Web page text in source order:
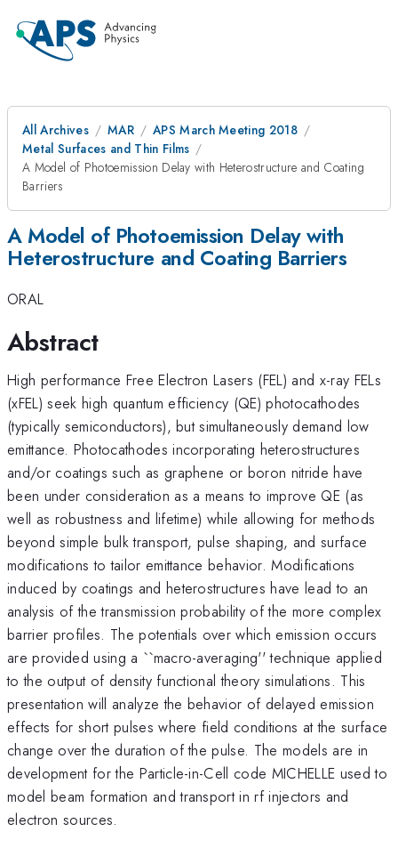
All Archives MAR
APS March Meeting 2018
Metal Surfaces and Thin Films
A Model of Photoemission Delay with Heterostructure and Coating
Barriers
A Model of Photoemission Delay with
Heterostructure and Coating Barriers
ORAL
Abstract
High performance Free Electron Lasers (FEL) and x-ray FELs
(xFEL) seek high quantum efficiency (QE) photocathodes
(typically semiconductors), but simultaneously demand low
emittance. Photocathodes incorporating heterostructures
and/or coatings such as graphene or boron nitride have
been under consideration as a means to improve QE (as
well as robustness and lifetime) while allowing for methods
beyond simple bulk transport, pulse shaping, and surface
modifications to tailor emittance behavior. Modifications
induced by coatings and heterostructures have lead to an
analysis of the transmission probability of the more complex
barrier profiles. The potentials over which emission occurs
are provided using a ``macro-averaging'' technique applied
to the output of density functional theory simulations. This
presentation will analyze the behavior of delayed emission
effects for short pulses where field conditions at the surface
change over the duration of the pulse. The models are in
development for the Particle-in-Cell code MICHELLE used to
model beam formation and transport in rf injectors and
electron sources.